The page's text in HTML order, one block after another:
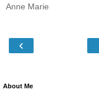
Anne Marie
‹
About Me